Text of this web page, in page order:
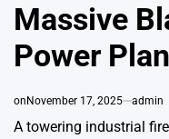
IN
Massive
Power
on November 17, 2025 admin
A towering industrial